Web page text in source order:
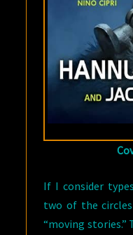
If I consider
two of the
“moving stories.”